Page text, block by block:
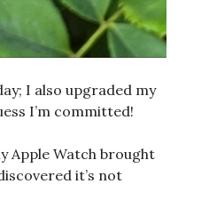
I also upgraded my
I’m committed!
Apple Watch brought
it’s not